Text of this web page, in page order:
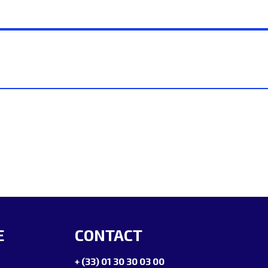
CONTACT
+ (33) 01 30 30 03 00